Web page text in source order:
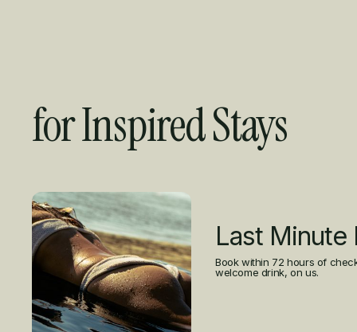
for Inspired Stays
Last Minute
Book within 72 hours of
welcome drink, on us.